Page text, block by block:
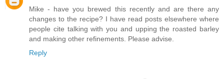
Mike - have you brewed this recently and are there any
changes to the recipe? I have read posts elsewhere where
people cite talking with you and upping the roasted barley
and making other refinements. Please advise.
Reply